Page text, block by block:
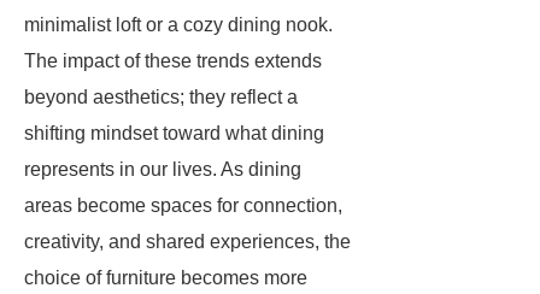
minimalist loft or a cozy dining nook.
The impact of these trends extends
beyond aesthetics; they reflect a
shifting mindset toward what dining
represents in our lives. As dining
areas become spaces for connection,
creativity, and shared experiences, the
choice of furniture becomes more